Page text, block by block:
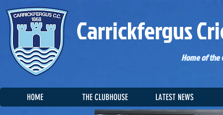
Carrickfergus
Home of the
HOME THE CLUBHOUSE LATEST NEWS